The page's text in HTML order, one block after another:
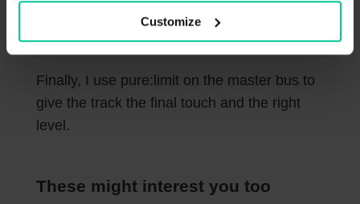
Customize
Finally, I use pure:limit on the master bus to
give the track the final touch and the right
level.
These might interest you too